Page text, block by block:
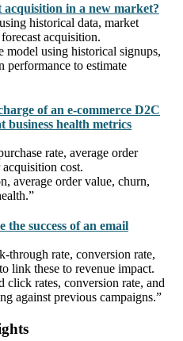
in a new market?
historical data, market
acquisition.
model using historical signups,
performance to estimate
of an e-commerce D2C
business health metrics
rate, average order
cost.
average order value, churn,
success of an email
through rate, conversion rate,
link these to revenue impact.
click rates, conversion rate, and
against previous campaigns.”